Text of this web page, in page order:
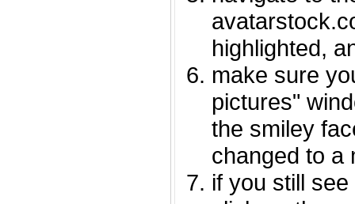
highlighted,
make sure
pictures"
the smiley
changed to a
if you still